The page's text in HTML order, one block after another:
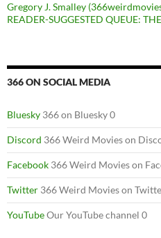
Gregory J. Smalley
READER-SUGGESTED QUEUE:
366 ON SOCIAL MEDIA
Bluesky 366 on Bluesky 0
Discord 366 Weird Movies on
Facebook 366 Weird Movies on
Twitter 366 Weird Movies on
YouTubeOur YouTube channel 0